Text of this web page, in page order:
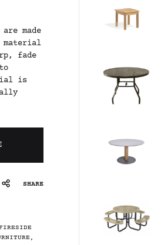
made
material
fade
is
SHARE
,